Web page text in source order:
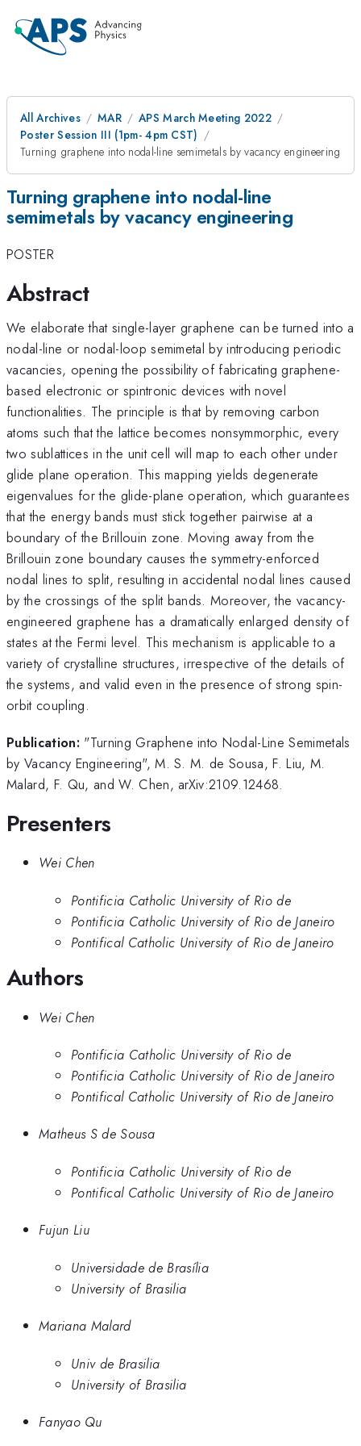
All Archives MAR
APS March Meeting 2022
Poster Session III (1pm- 4pm CST)
Turning graphene into nodal-line semimetals by vacancy engineering
Turning graphene into nodal-line
semimetals by vacancy engineering
POSTER
Abstract
We elaborate that single-layer graphene can be turned into a
nodal-line or nodal-loop semimetal by introducing periodic
vacancies, opening the possibility of fabricating graphene-
based electronic or spintronic devices with novel
functionalities. The principle is that by removing carbon
atoms such that the lattice becomes nonsymmorphic, every
two sublattices in the unit cell will map to each other under
glide plane operation. This mapping yields degenerate
eigenvalues for the glide-plane operation, which guarantees
that the energy bands must stick together pairwise at a
boundary of the Brillouin zone. Moving away from the
Brillouin zone boundary causes the symmetry-enforced
nodal lines to split, resulting in accidental nodal lines caused
by the crossings of the split bands. Moreover, the vacancy-
engineered graphene has a dramatically enlarged density of
states at the Fermi level. This mechanism is applicable to a
variety of crystalline structures, irrespective of the details of
the systems, and valid even in the presence of strong spin-
orbit coupling.
Publication: "Turning Graphene into Nodal-Line Semimetals
by Vacancy Engineering", M. S. M. de Sousa, F. Liu, M.
Malard, F. Qu, and W. Chen, arXiv:2109.12468.
Presenters
Wei Chen
Pontificia Catholic University of Rio de
Pontificia Catholic University of Rio de Janeiro
Pontifical Catholic University of Rio de Janeiro
Authors
Wei Chen
Pontificia Catholic University of Rio de
Pontificia Catholic University of Rio de Janeiro
Pontifical Catholic University of Rio de Janeiro
Matheus S de Sousa
Pontificia Catholic University of Rio de
Pontifical Catholic University of Rio de Janeiro
Fujun Liu
Universidade de Brasília
University of Brasilia
Mariana Malard
Univ de Brasilia
University of Brasilia
Fanyao Qu